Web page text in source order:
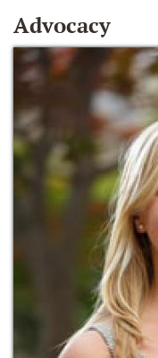
Advocacy